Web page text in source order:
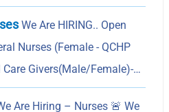
We Are HIRING.. Open
Nurses (Female - QCHP
Givers(Male/Female)-…
Are Hiring – Nurses 🚨 We